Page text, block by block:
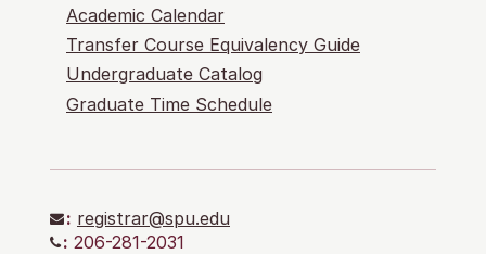
Academic Calendar
Transfer Course Equivalency Guide
Undergraduate Catalog
Graduate Time Schedule
: registrar@spu.edu
: 206-281-2031